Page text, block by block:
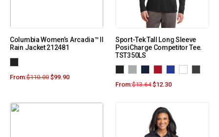
Columbia Women’s Arcadia™ II
Rain Jacket 212481
From:$110.00 $99.90
Sport-Tek Tall Long Sleeve
PosiCharge Competitor Tee.
TST350LS
From:$13.64 $12.30